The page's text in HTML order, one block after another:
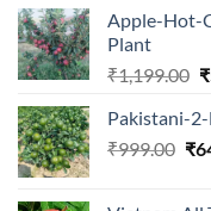
Apple-Hot-
Plant
₹1,199.00 ₹
Pakistani-
₹999.00 ₹